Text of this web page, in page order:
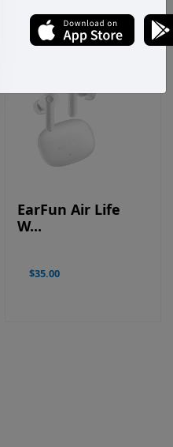
EarFun Air Life
W...
$35.00